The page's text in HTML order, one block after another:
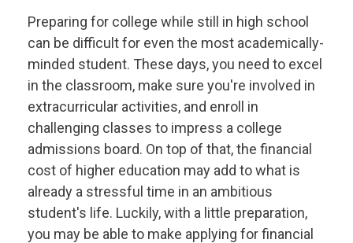
Preparing for college while still in high school
can be difficult for even the most academically-
minded student. These days, you need to excel
in the classroom, make sure you're involved in
extracurricular activities, and enroll in
challenging classes to impress a college
admissions board. On top of that, the financial
cost of higher education may add to what is
already a stressful time in an ambitious
student's life. Luckily, with a little preparation,
you may be able to make applying for financial